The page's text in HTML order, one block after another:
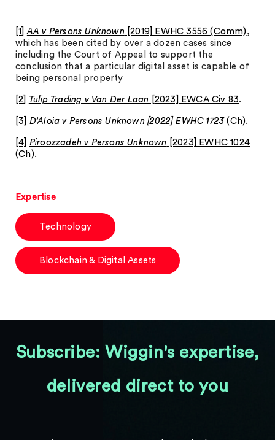
[1] AA v Persons Unknown [2019] EWHC 3556 (Comm) ,
which has been cited by over a dozen cases since
including the Court of Appeal to support the
conclusion that a particular digital asset is capable of
being personal property
[2] Tulip Trading v Van Der Laan [2023] EWCA Civ 83.
[3] D’Aloia v Persons Unknown [2022] EWHC 1723(Ch).
[4] Piroozzadeh v Persons Unknown
[2023] EWHC 1024
(Ch).
Expertise
Technology
Blockchain & Digital Assets
Subscribe: Wiggin's expertise,
delivered direct to you